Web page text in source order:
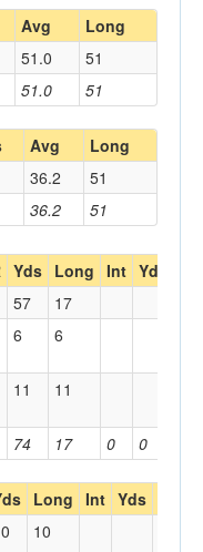
Avg Long
51.0 51
51.0 51
Avg Long
36.2 51
36.2 51
Yds Long Int Yds
74 17 0 0
57
17
6 6
11 11
Long Int Yds
10